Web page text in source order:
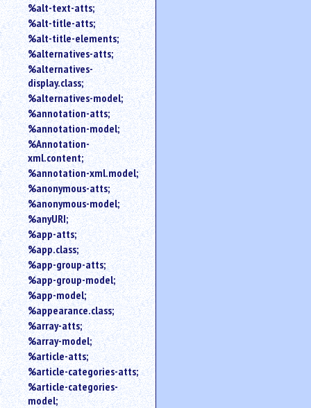
%alt-text-atts;
%alt-title-atts;
%alt-title-elements;
%alternatives-atts;
%alternatives-
display.class;
%alternatives-model;
%annotation-atts;
%annotation-model;
%Annotation-
xml.content;
%annotation-xml.model;
%anonymous-atts;
%anonymous-model;
%anyURI;
%app-atts;
%app.class;
%app-group-atts;
%app-group-model;
%app-model;
%appearance.class;
%array-atts;
%array-model;
%article-atts;
%article-categories-atts;
%article-categories-
model;